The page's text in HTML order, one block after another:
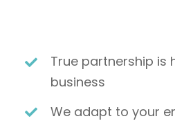
True partnership is
business
We adapt to your